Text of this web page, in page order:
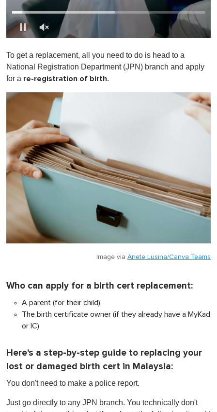
f
1
i
u
To get a replacement, all you need to do is head to a
National Registration Department (JPN) branch and apply
for a re-registration of birth.
Image via Anete Lusina/Canva Teams
Who can apply for a birth cert replacement:
A parent (for their child)
The birth certificate owner (if they already have a MyKad
or IC)
Here's a step-by-step guide to replacing your
lost or damaged birth cert in Malaysia:
You don't need to make a police report.
Just go directly to any JPN branch. You technically don't